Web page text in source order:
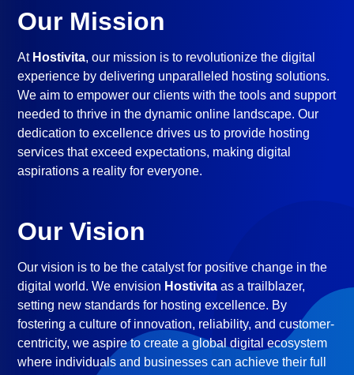
Our Mission
At Hostivita, our mission is to revolutionize the digital
experience by delivering unparalleled hosting solutions.
We aim to empower our clients with the tools and support
needed to thrive in the dynamic online landscape. Our
dedication to excellence drives us to provide hosting
services that exceed expectations, making digital
aspirations a reality for everyone.
Our Vision
Our vision is to be the catalyst for positive change in the
digital world. We envision Hostivita as a trailblazer,
setting new standards for hosting excellence. By
fostering a culture of innovation, reliability, and customer-
centricity, we aspire to create a global digital ecosystem
where individuals and businesses can achieve their full